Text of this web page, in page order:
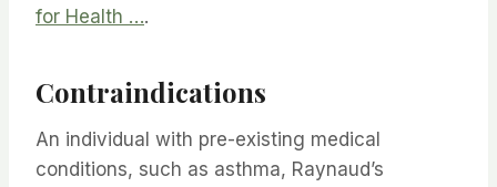
for Health ….
Contraindications
An individual with pre-existing medical
conditions, such as asthma, Raynaud’s